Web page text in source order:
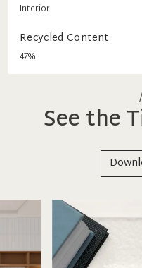
Interior
Recycled Content
47%
See the